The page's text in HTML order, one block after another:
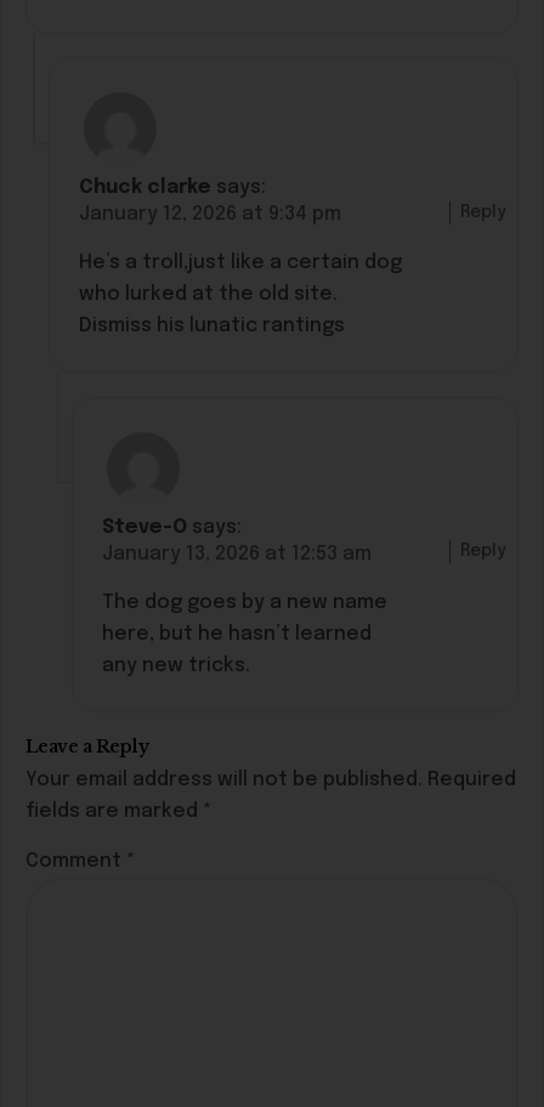
Chuck clarke says:
January 12, 2026 at 9:34 pm
He’s a troll,just like a certain dog
who lurked at the old site.
Dismiss his lunatic rantings
Reply
Steve-O says:
January 13, 2026 at 12:53 am
The dog goes by a new name
here, but he hasn’t learned
any new tricks.
Reply
Leave a Reply
Your email address will not be published. Required
fields are marked *
Comment *